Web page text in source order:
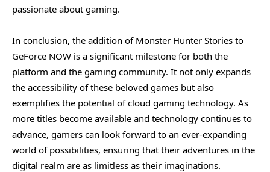
passionate about gaming.
In conclusion, the addition of Monster Hunter Stories to
GeForce NOW is a significant milestone for both the
platform and the gaming community. It not only expands
the accessibility of these beloved games but also
exemplifies the potential of cloud gaming technology. As
more titles become available and technology continues to
advance, gamers can look forward to an ever-expanding
world of possibilities, ensuring that their adventures in the
digital realm are as limitless as their imaginations.